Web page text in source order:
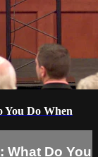
You Do When
What Do You